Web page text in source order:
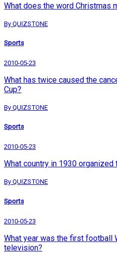
What does the word Christmas
By QUIZSTONE
Sports
2010-05-23
What has twice caused the
Cup?
By QUIZSTONE
Sports
2010-05-23
What country in 1930
By QUIZSTONE
Sports
2010-05-23
What year was the first football
television?